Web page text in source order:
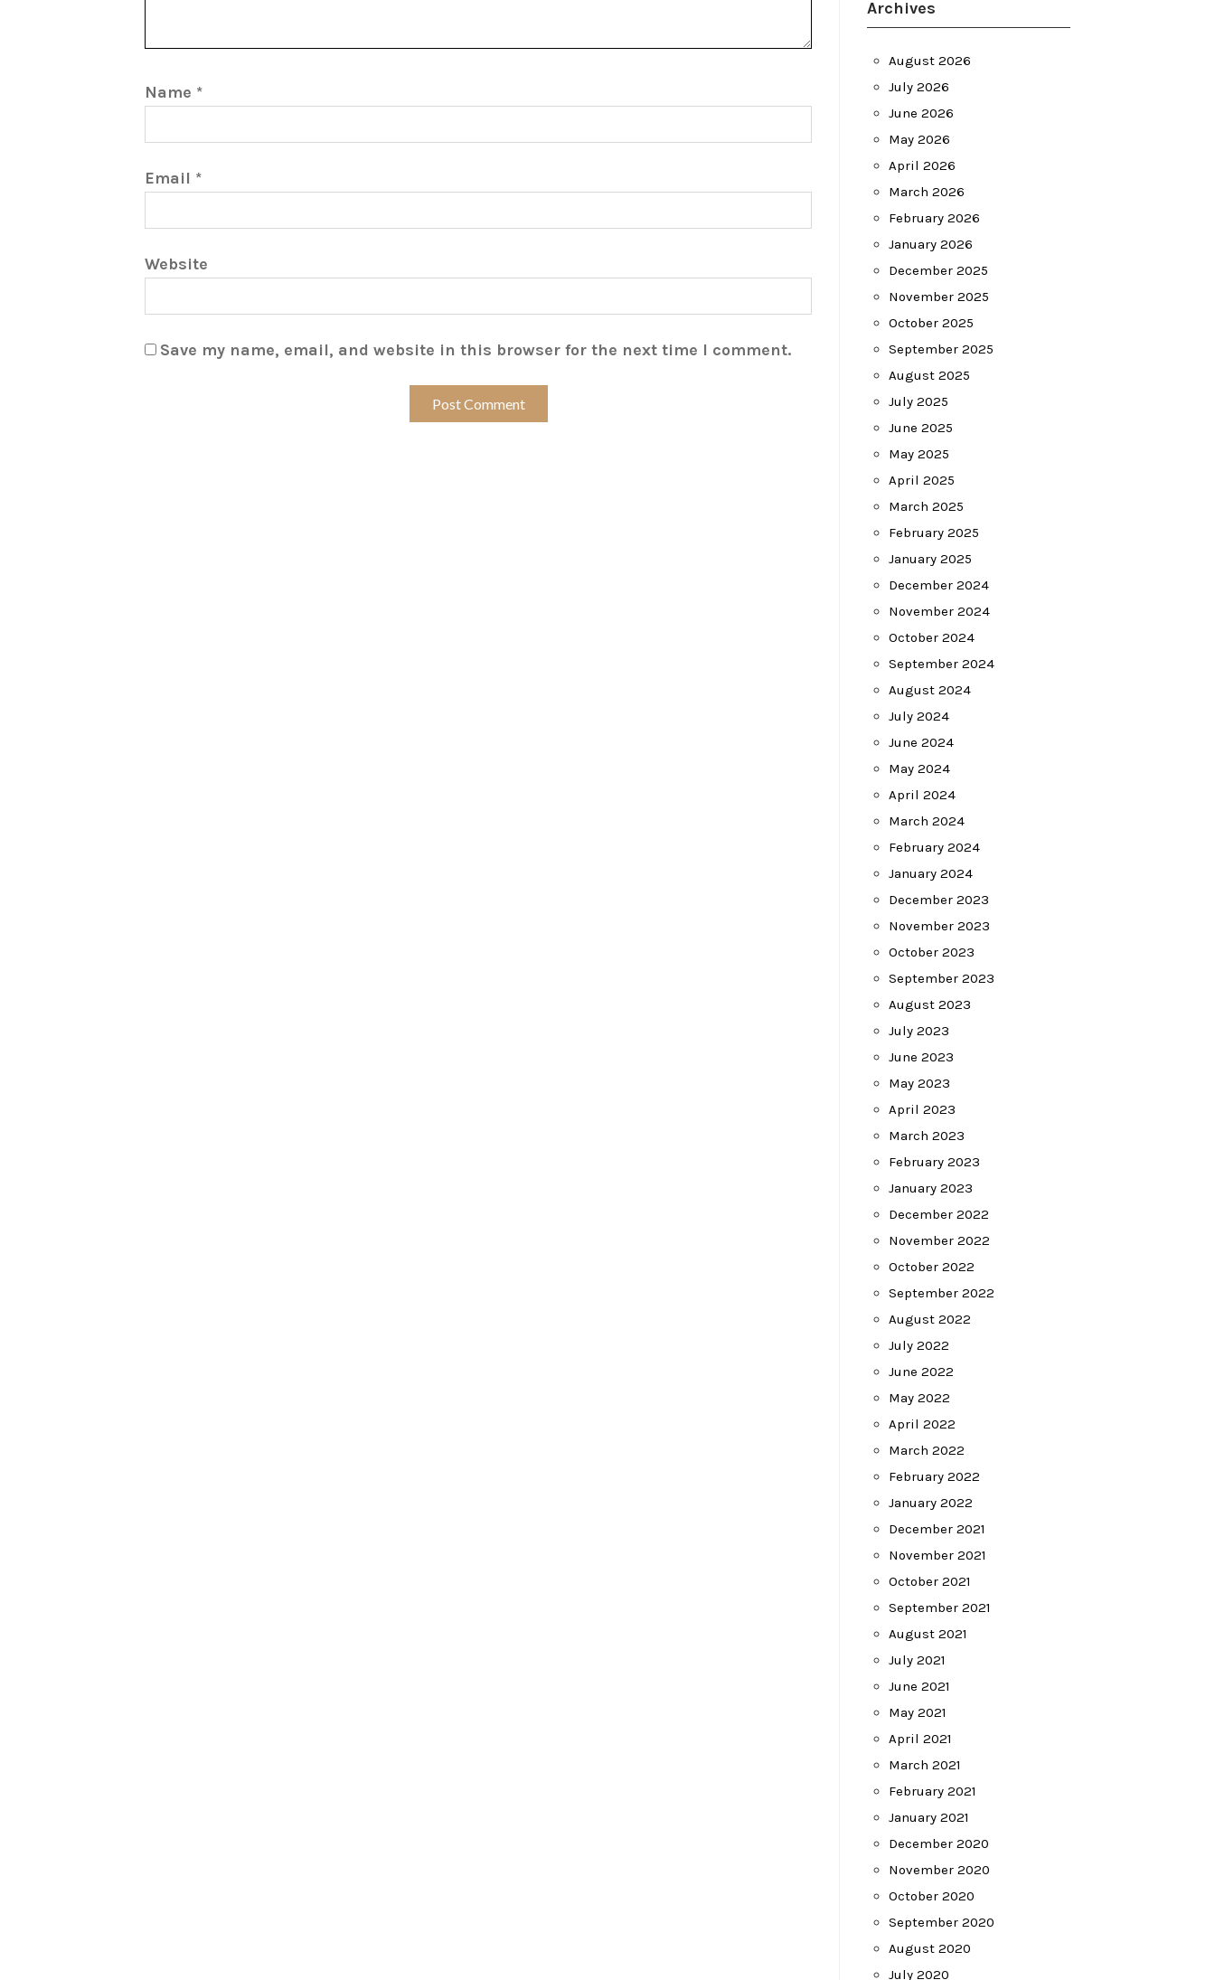
Name *
Email *
Website
Save my name, email, and website in this browser for the next time I comment.
Archives
August 2026
July 2026
June 2026
May 2026
April 2026
March 2026
February 2026
January 2026
December 2025
November 2025
October 2025
September 2025
August 2025
July 2025
June 2025
May 2025
April 2025
March 2025
February 2025
January 2025
December 2024
November 2024
October 2024
September 2024
August 2024
July 2024
June 2024
May 2024
April 2024
March 2024
February 2024
January 2024
December 2023
November 2023
October 2023
September 2023
August 2023
July 2023
June 2023
May 2023
April 2023
March 2023
February 2023
January 2023
December 2022
November 2022
October 2022
September 2022
August 2022
July 2022
June 2022
May 2022
April 2022
March 2022
February 2022
January 2022
December 2021
November 2021
October 2021
September 2021
August 2021
July 2021
June 2021
May 2021
April 2021
March 2021
February 2021
January 2021
December 2020
November 2020
October 2020
September 2020
August 2020
July 2020